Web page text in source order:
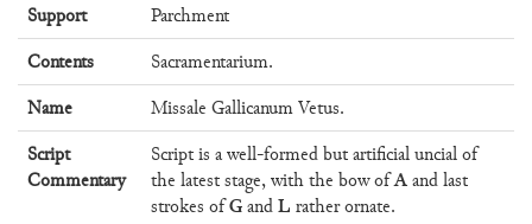
Support
Parchment
Contents
Sacramentarium.
Name
Missale Gallicanum Vetus.
Script
Commentary
Script is a well-formed but artificial uncial of
the latest stage, with the bow ofAand last
strokes ofGandL rather ornate.